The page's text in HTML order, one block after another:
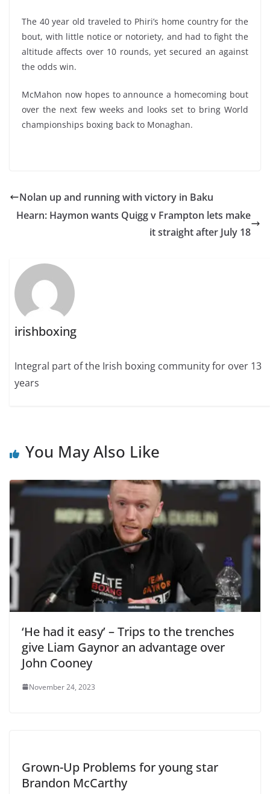
The 40 year old traveled to Phiri’s home country for the
bout, with little notice or notoriety, and had to fight the
altitude affects over 10 rounds, yet secured an against
the odds win.
McMahon now hopes to announce a homecoming bout
over the next few weeks and looks set to bring World
championships boxing back to Monaghan.
Nolan up and running with victory in Baku
Hearn: Haymon wants Quigg v Frampton lets make
it straight after July 18
irishboxing
Integral part of the Irish boxing community for over 13
years
You May Also Like
‘He had it easy’ – Trips to the trenches
give Liam Gaynor an advantage over
John Cooney
November 24, 2023
Grown-Up Problems for young star
Brandon McCarthy